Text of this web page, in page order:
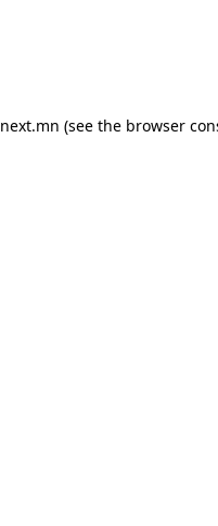
next.mn (see the browser